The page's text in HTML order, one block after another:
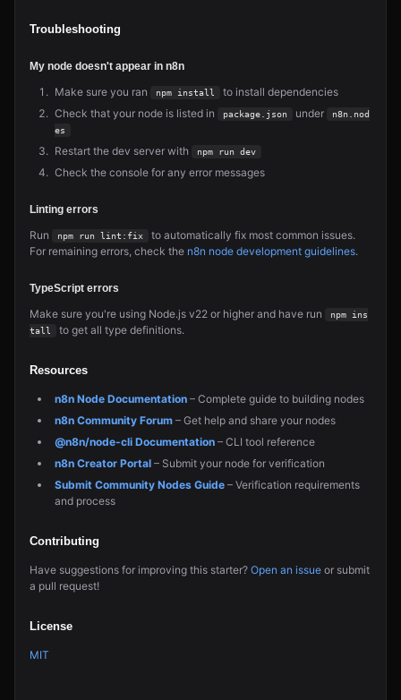
Troubleshooting
My node doesn't appear in n8n
Make sure you ran npm install
to install dependencies
Check that your node is listed in
package.json under
n8n.nod
es
Restart the dev server with npm run dev
Check the console for any error messages
Linting errors
Run npm run lint:fix
to automatically fix most common issues.
For remaining errors, check the n8n node development guidelines.
TypeScript errors
Make sure you're using Node.js v22 or higher and have run
npm ins
tall
to get all type definitions.
Resources
n8n Node Documentation – Complete guide to building nodes
n8n Community Forum – Get help and share your nodes
@n8n/node-cli Documentation – CLI tool reference
n8n Creator Portal – Submit your node for verification
Submit Community Nodes Guide – Verification requirements
and process
Contributing
Have suggestions for improving this starter? Open an issue or submit
a pull request!
License
MIT